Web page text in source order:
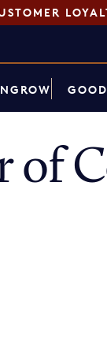
GROW
of